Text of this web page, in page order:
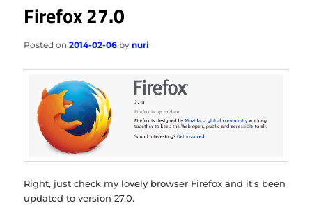
Firefox 27.0
Posted on2014-02-06 bynuri
Right, just check my lovely browser Firefox and it’s been
updated to version 27.0.